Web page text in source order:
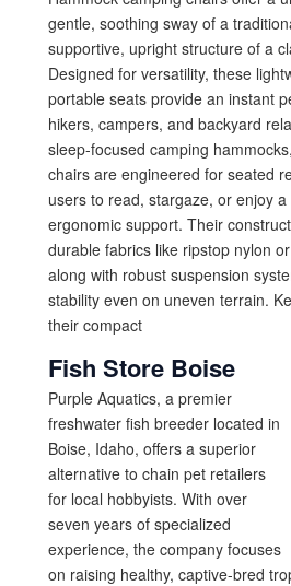
gentle, soothing sway of a
supportive, upright structure of a
Designed for versatility, these
portable seats provide an instant
hikers, campers, and backyard
sleep-focused camping
chairs are engineered for seated
users to read, stargaze, or enjoy
ergonomic support. Their
durable fabrics like ripstop nylon
along with robust suspension
stability even on uneven terrain.
their compact
Fish Store Boise
Purple Aquatics, a premier
freshwater fish breeder located in
Boise, Idaho, offers a superior
alternative to chain pet retailers
for local hobbyists. With over
seven years of specialized
experience, the company focuses
on raising healthy, captive-bred